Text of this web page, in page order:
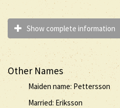
Show complete information
Other Names
Maiden name: Pettersson
Married: Eriksson